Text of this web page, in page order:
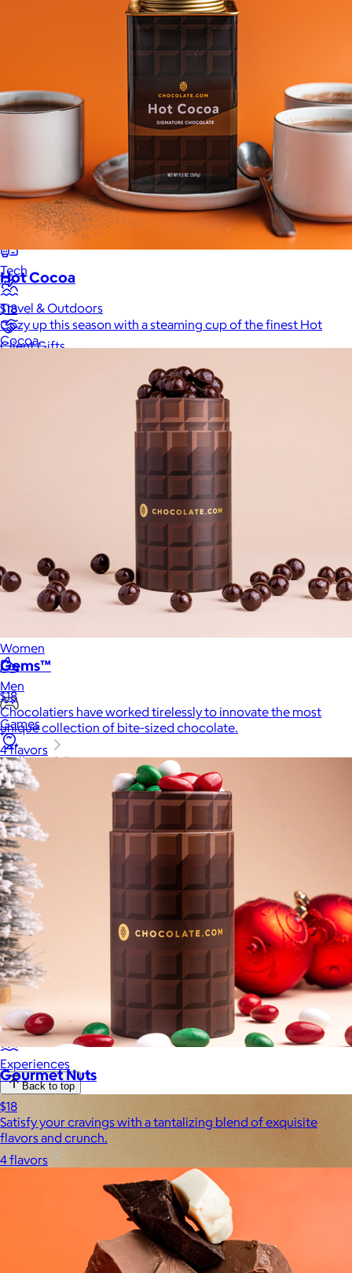
Back to School
Summer
Trending
Tech
Travel & Outdoors
Client Gifts
Charity
Gift Cards
Women
Men
Games
Wellness & Beauty
Luxury
Sports
Home Office
Books
Flowers & Plants
Graduation
Pets
Experiences
Back to top
Hot Cocoa
$18
Cozy up this season with a steaming cup of the finest Hot
Cocoa.
Gems™
$18
Chocolatiers have worked tirelessly to innovate the most
unique collection of bite-sized chocolate.
4 flavors
Gourmet Nuts
$18
Satisfy your cravings with a tantalizing blend of exquisite
flavors and crunch.
4 flavors